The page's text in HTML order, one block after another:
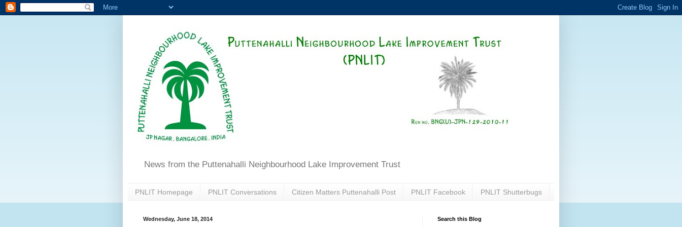
News from the Puttenahalli Neighbourhood Lake Improvement Trust
PNLIT Homepage PNLIT Conversations Citizen Matters Puttenahalli Post PNLIT Facebook PNLIT Shutterbugs
Wednesday, June 18, 2014 Search this Blog